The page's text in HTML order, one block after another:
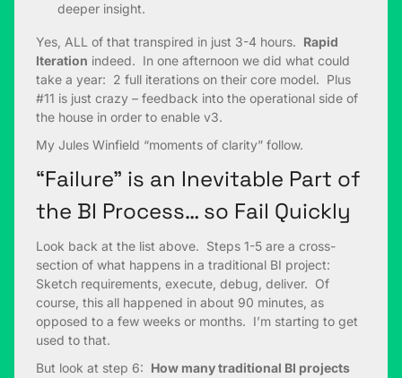
deeper insight.
Yes, ALL of that transpired in just 3-4 hours. Rapid
Iteration indeed. In one afternoon we did what could
take a year: 2 full iterations on their core model. Plus
#11 is just crazy – feedback into the operational side of
the house in order to enable v3.
My Jules Winfield “moments of clarity” follow.
“Failure” is an Inevitable Part of
the BI Process… so Fail Quickly
Look back at the list above. Steps 1-5 are a cross-
section of what happens in a traditional BI project:
Sketch requirements, execute, debug, deliver. Of
course, this all happened in about 90 minutes, as
opposed to a few weeks or months. I’m starting to get
used to that.
But look at step 6: How many traditional BI projects